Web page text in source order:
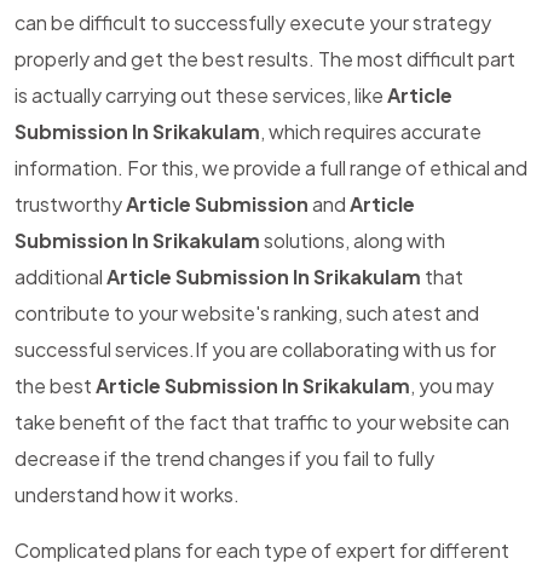
can be difficult to successfully execute your strategy
properly and get the best results. The most difficult part
is actually carrying out these services, likeArticle
Submission In Srikakulam, which requires accurate
information. For this, we provide a full range of ethical and
trustworthyArticle SubmissionandArticle
Submission In Srikakulamsolutions, along with
additionalArticle Submission In Srikakulam that
contribute to your website's ranking, such atest and
successful services.If you are collaborating with us for
the bestArticle Submission In Srikakulam, you may
take benefit of the fact that traffic to your website can
decrease if the trend changes if you fail to fully
understand how it works.
Complicated plans for each type of expert for different